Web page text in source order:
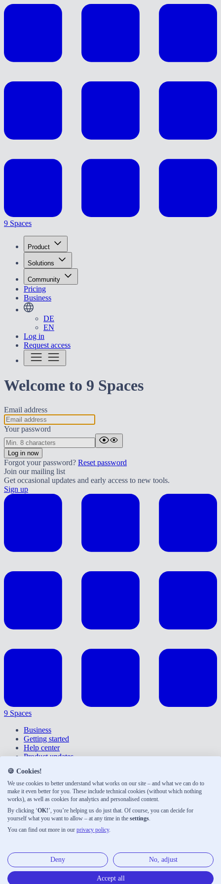
🍪 Cookies!
We use cookies to better understand what works on our site – and what we can do to
make it even better for you. These include technical cookies (without which nothing
works), as well as cookies for analytics and personalised content.
By clicking ‘OK!’, you’re helping us do just that. Of course, you can decide for
yourself what you want to allow – at any time in the settings.
You can find out more in our privacy policy.
Deny No, adjust
Accept all
9 Spaces
Product
Solutions
Community
Pricing
Business
DE
EN
Log in
Request access
Welcome to 9 Spaces
Email address
Your password
Log in now
Forgot your password? Reset password
Join our mailing list
Get occasional updates and early access to new tools.
Sign up
9 Spaces
Business
Getting started
Help center
Product updates
Right of withdrawal
Privacy policy
Accessibility
About us
Legal notice
Terms & conditions
9 Spaces was developed with ♡ by Neue Narrative, a small
products: